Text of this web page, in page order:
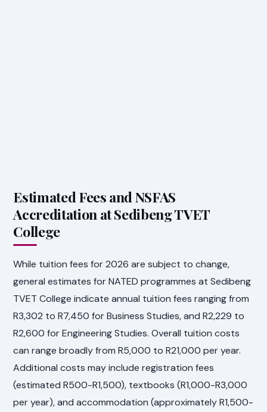
Estimated Fees and NSFAS
Accreditation at Sedibeng TVET
College
While tuition fees for 2026 are subject to change,
general estimates for NATED programmes at Sedibeng
TVET College indicate annual tuition fees ranging from
R3,302 to R7,450 for Business Studies, and R2,229 to
R2,600 for Engineering Studies. Overall tuition costs
can range broadly from R5,000 to R21,000 per year.
Additional costs may include registration fees
(estimated R500-R1,500), textbooks (R1,000-R3,000
per year), and accommodation (approximately R1,500-